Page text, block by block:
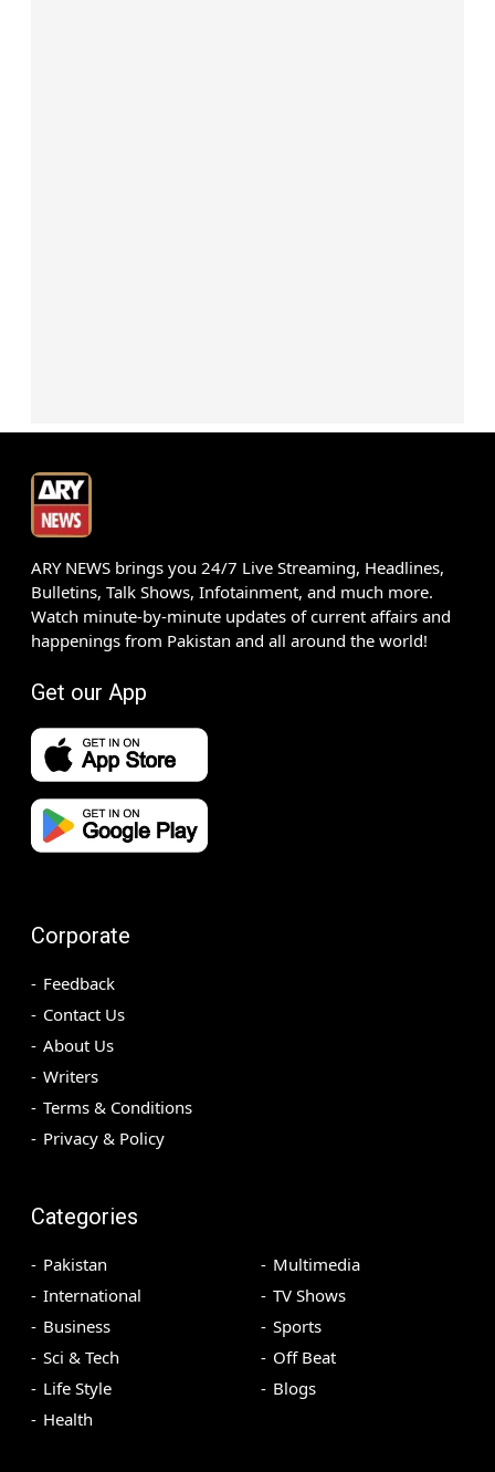
ARY NEWS brings you 24/7 Live Streaming, Headlines,
Bulletins, Talk Shows, Infotainment, and much more.
Watch minute-by-minute updates of current affairs and
happenings from Pakistan and all around the world!
Get our App
Corporate
Feedback
Contact Us
About Us
Writers
Terms & Conditions
Privacy & Policy
Categories
Pakistan
International
Business
Sci & Tech
Life Style
Health
Multimedia
TV Shows
Sports
Off Beat
Blogs